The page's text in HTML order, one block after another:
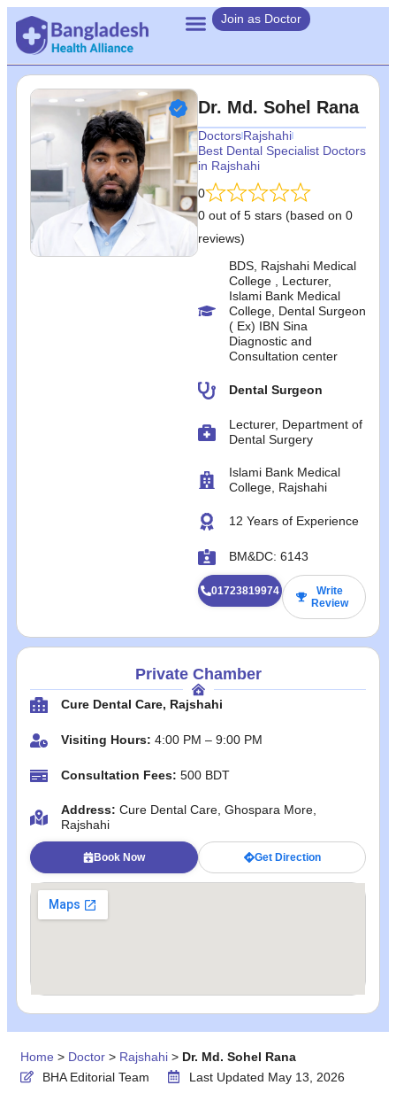
Join as Doctor
Dr. Md. Sohel Rana
DoctorsRajshahi
Best Dental Specialist Doctors
in Rajshahi
0
0 out of 5 stars (based on 0
reviews)
BDS, Rajshahi Medical
College , Lecturer,
Islami Bank Medical
College, Dental Surgeon
( Ex) IBN Sina
Diagnostic and
Consultation center
Dental Surgeon
Lecturer, Department of
Dental Surgery
Islami Bank Medical
College, Rajshahi
12 Years of Experience
BM&DC: 6143
01723819974
Write
Review
Private Chamber
Cure Dental Care, Rajshahi
Visiting Hours: 4:00 PM – 9:00 PM
Consultation Fees: 500 BDT
Address: Cure Dental Care, Ghospara More,
Rajshahi
Book Now Get Direction
Home > Doctor > Rajshahi > Dr. Md. Sohel Rana
BHA Editorial Team
Last Updated May 13, 2026